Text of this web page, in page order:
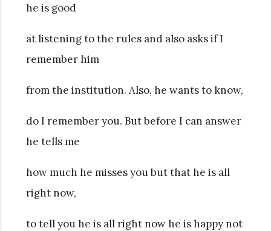
he is good
at listening to the rules and also asks if I
remember him
from the institution. Also, he wants to know,
do I remember you. But before I can answer
he tells me
how much he misses you but that he is all
right now,
to tell you he is all right now he is happy not